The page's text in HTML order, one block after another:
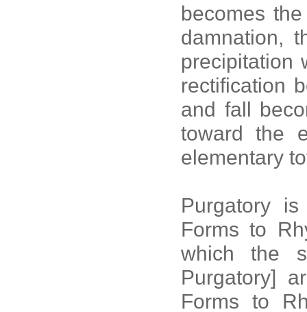
becomes
damnation,
precipitation
rectification
and fall
toward the
elementary
Purgatory
Forms to
which the
Purgatory]
Forms to